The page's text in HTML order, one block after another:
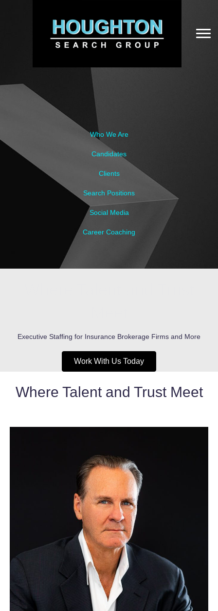
Who We Are
Candidates
Clients
Search Positions
Social Media
Career Coaching
Executive Staffing for Insurance Brokerage Firms and More
Work With Us Today
Where Talent and Trust Meet